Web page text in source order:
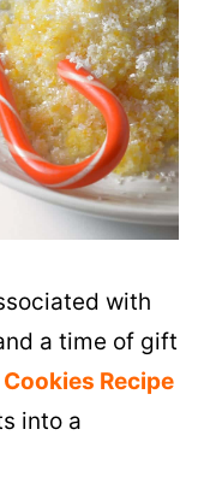
with
a time of gift
Recipe
into a